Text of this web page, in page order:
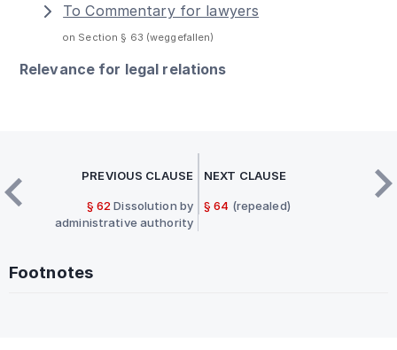
To Commentary for lawyers
on Section § 63 (weggefallen)
Relevance for legal relations
PREVIOUS CLAUSE
§ 62 Dissolution by
administrative authority
NEXT CLAUSE
§ 64 (repealed)
Footnotes